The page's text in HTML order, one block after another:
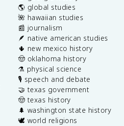
🌎 global studies
🌺 hawaiian studies
📰 journalism
🪶 native american studies
🌵 new mexico history
🤠 oklahoma history
⚗️ physical science
🎙️ speech and debate
🤝 texas government
🤠 texas history
🌲 washington state history
🕊️ world religions